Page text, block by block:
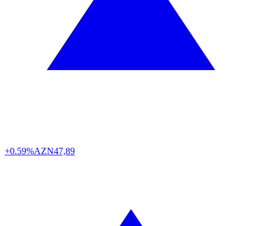
+0.59%AZN47,89